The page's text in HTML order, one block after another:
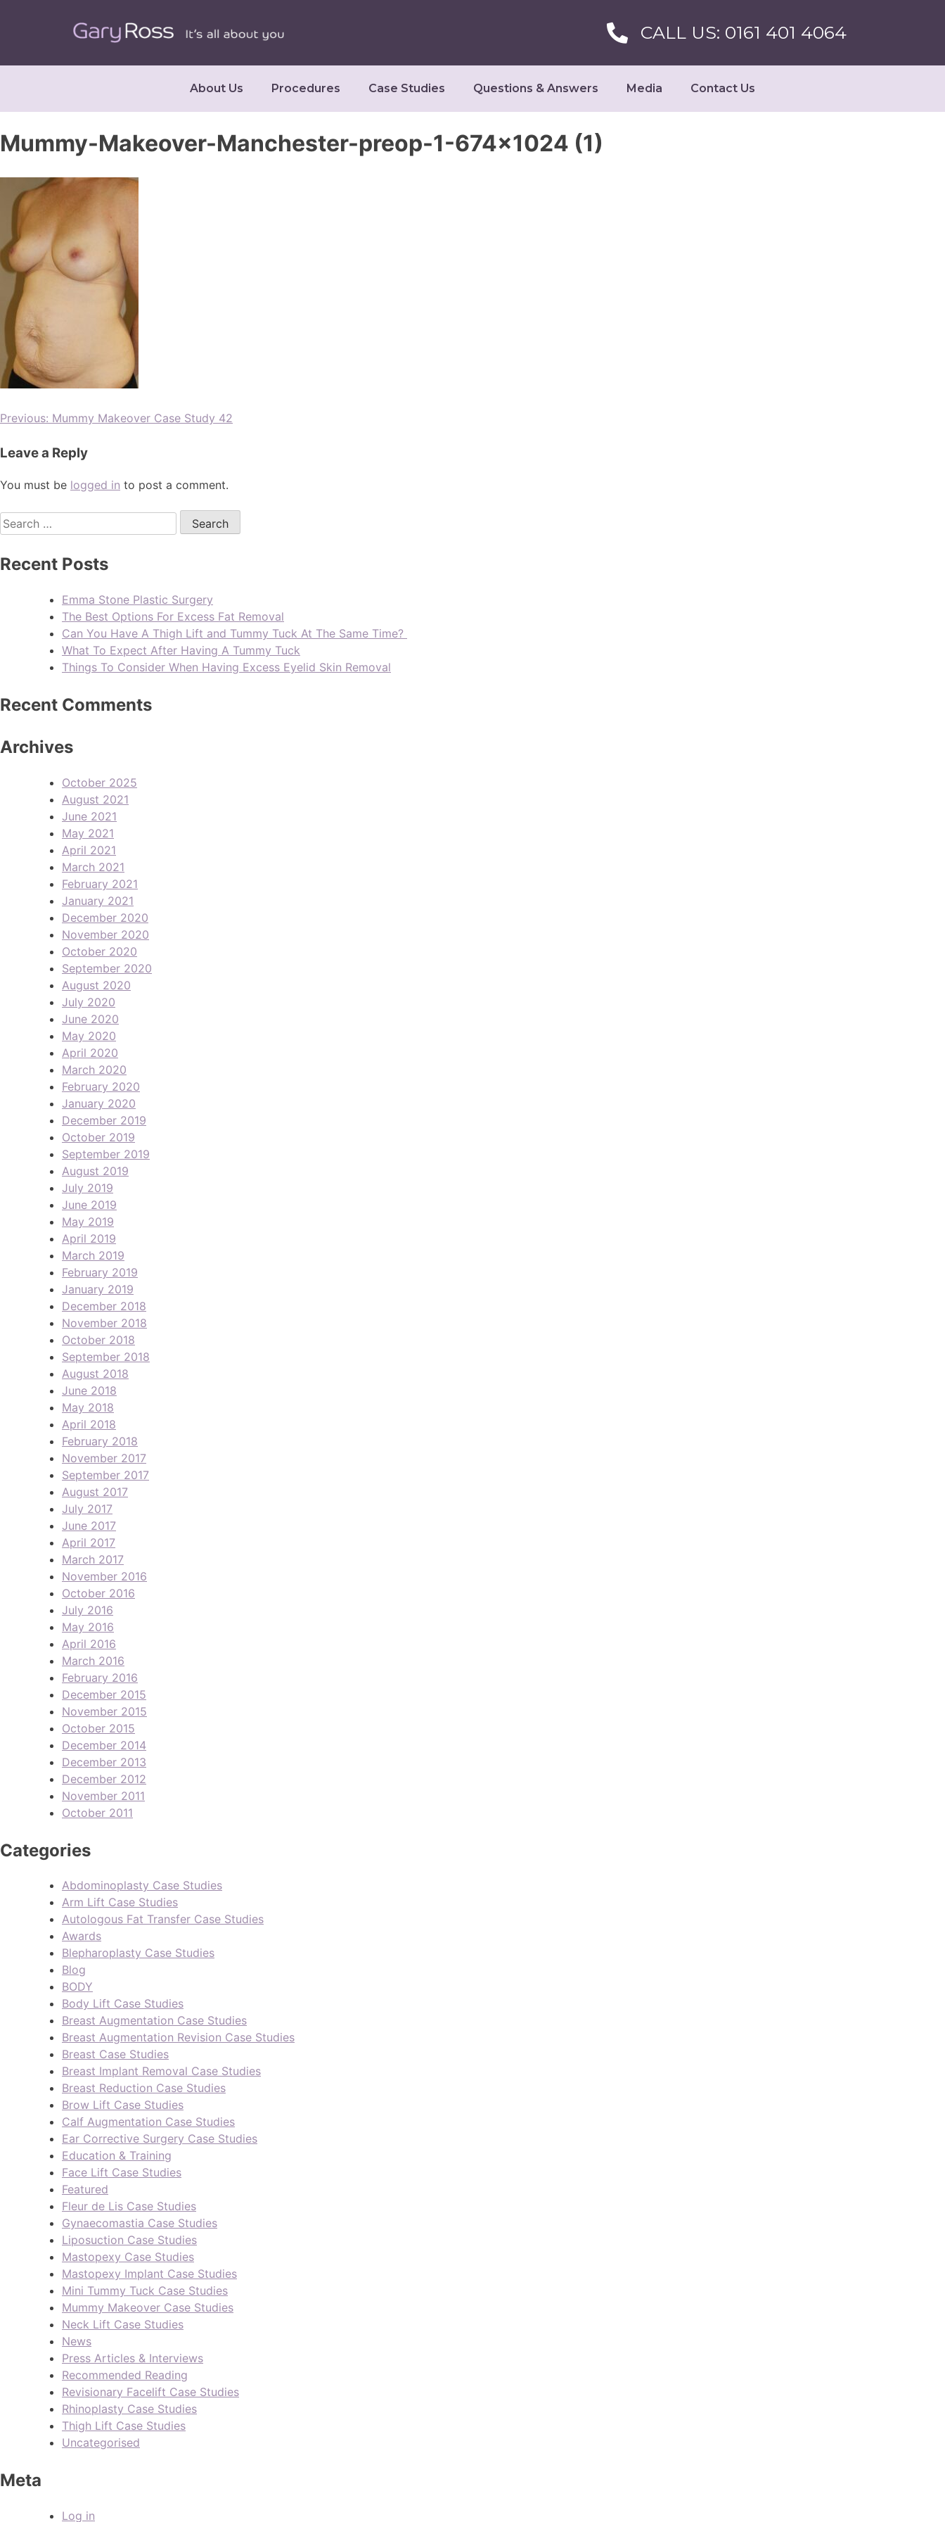
CALL US: 0161 401 4064
About Us Procedures Case Studies Questions & Answers Media Contact Us
Mummy-Makeover-Manchester-preop-1-674×1024 (1)
Previous: Mummy Makeover Case Study 42
Leave a Reply
You must be logged in to post a comment.
Recent Posts
Emma Stone Plastic Surgery
The Best Options For Excess Fat Removal
Can You Have A Thigh Lift and Tummy Tuck At The Same Time?
What To Expect After Having A Tummy Tuck
Things To Consider When Having Excess Eyelid Skin Removal
Recent Comments
Archives
October 2025
August 2021
June 2021
May 2021
April 2021
March 2021
February 2021
January 2021
December 2020
November 2020
October 2020
September 2020
August 2020
July 2020
June 2020
May 2020
April 2020
March 2020
February 2020
January 2020
December 2019
October 2019
September 2019
August 2019
July 2019
June 2019
May 2019
April 2019
March 2019
February 2019
January 2019
December 2018
November 2018
October 2018
September 2018
August 2018
June 2018
May 2018
April 2018
February 2018
November 2017
September 2017
August 2017
July 2017
June 2017
April 2017
March 2017
November 2016
October 2016
July 2016
May 2016
April 2016
March 2016
February 2016
December 2015
November 2015
October 2015
December 2014
December 2013
December 2012
November 2011
October 2011
Categories
Abdominoplasty Case Studies
Arm Lift Case Studies
Autologous Fat Transfer Case Studies
Awards
Blepharoplasty Case Studies
Blog
BODY
Body Lift Case Studies
Breast Augmentation Case Studies
Breast Augmentation Revision Case Studies
Breast Case Studies
Breast Implant Removal Case Studies
Breast Reduction Case Studies
Brow Lift Case Studies
Calf Augmentation Case Studies
Ear Corrective Surgery Case Studies
Education & Training
Face Lift Case Studies
Featured
Fleur de Lis Case Studies
Gynaecomastia Case Studies
Liposuction Case Studies
Mastopexy Case Studies
Mastopexy Implant Case Studies
Mini Tummy Tuck Case Studies
Mummy Makeover Case Studies
Neck Lift Case Studies
News
Press Articles & Interviews
Recommended Reading
Revisionary Facelift Case Studies
Rhinoplasty Case Studies
Thigh Lift Case Studies
Uncategorised
Meta
Log in